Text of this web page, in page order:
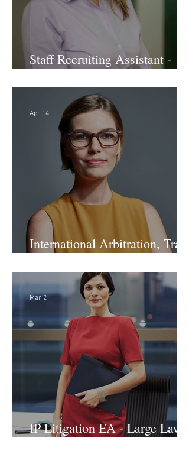
Staff Recruiting Assistant -
International Arbitration, Trade
Apr 14
IP Litigation EA - Large Law
Mar 2